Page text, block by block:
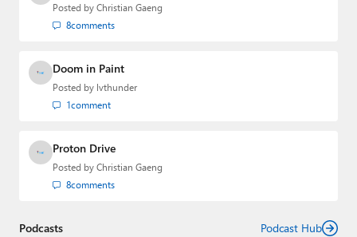
Posted by Christian Gaeng
8comments
Doom in Paint
Posted by lvthunder
1comment
Proton Drive
Posted by Christian Gaeng
8comments
Podcasts Podcast Hub